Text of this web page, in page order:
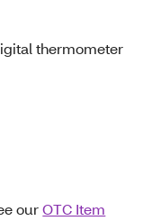
thermometer
ourOTC Item